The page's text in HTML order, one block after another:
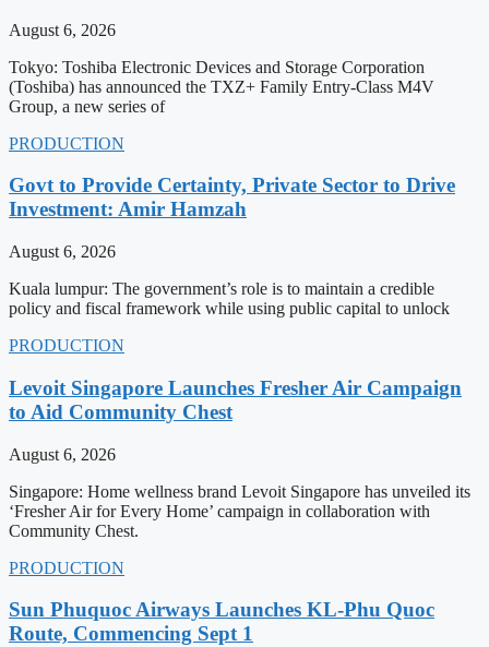
August 6, 2026
Tokyo: Toshiba Electronic Devices and Storage Corporation
(Toshiba) has announced the TXZ+ Family Entry-Class M4V
Group, a new series of
PRODUCTION
Govt to Provide Certainty, Private Sector to Drive
Investment: Amir Hamzah
August 6, 2026
Kuala lumpur: The government’s role is to maintain a credible
policy and fiscal framework while using public capital to unlock
PRODUCTION
Levoit Singapore Launches Fresher Air Campaign
to Aid Community Chest
August 6, 2026
Singapore: Home wellness brand Levoit Singapore has unveiled its
‘Fresher Air for Every Home’ campaign in collaboration with
Community Chest.
PRODUCTION
Sun Phuquoc Airways Launches KL-Phu Quoc
Route, Commencing Sept 1